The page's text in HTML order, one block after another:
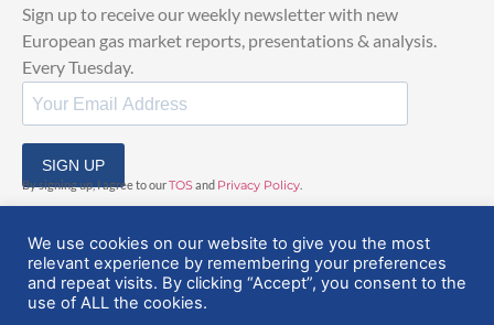
Sign up to receive our weekly newsletter with new
European gas market reports, presentations & analysis.
Every Tuesday.
SIGN UP
By signing up, I agree to ourTOSand Privacy Policy
© 2025 EuropeanGasHub | All Rights Reserved
We use cookies on our website to give you the most
relevant experience by remembering your preferences
and repeat visits. By clicking “Accept”, you consent to the
use of ALL the cookies.